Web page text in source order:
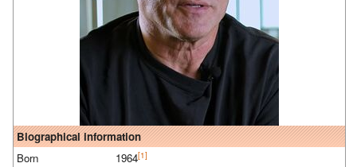
Biographical information
Born
1964[1]